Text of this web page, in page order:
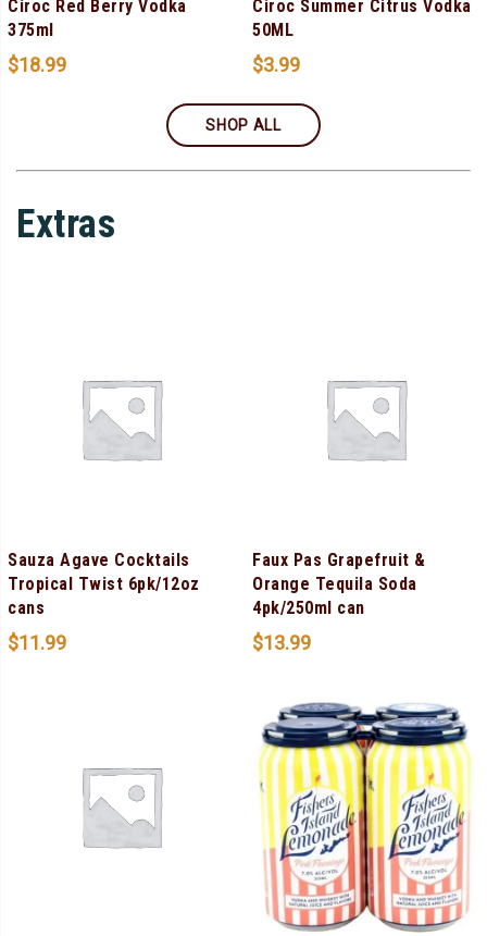
Ciroc Red Berry Vodka
375ml
$18.99
Ciroc Summer Citrus Vodka
50ML
$3.99
SHOP ALL
Extras
Sauza Agave Cocktails
Tropical Twist 6pk/12oz
cans
$11.99
Faux Pas Grapefruit &
Orange Tequila Soda
4pk/250ml can
$13.99